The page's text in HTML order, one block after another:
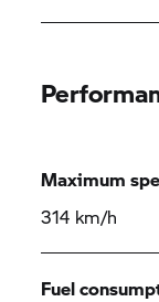
Maximum
314 km/h
Fuel